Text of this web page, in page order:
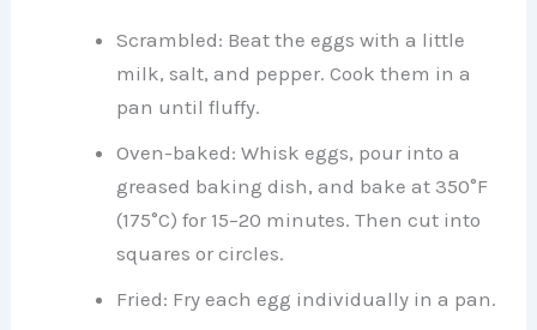
Scrambled: Beat the eggs with a little
milk, salt, and pepper. Cook them in a
pan until fluffy.
Oven-baked: Whisk eggs, pour into a
greased baking dish, and bake at 350°F
(175°C) for 15–20 minutes. Then cut into
squares or circles.
Fried: Fry each egg individually in a pan.